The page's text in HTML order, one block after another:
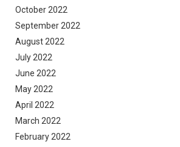
October 2022
September 2022
August 2022
July 2022
June 2022
May 2022
April 2022
March 2022
February 2022